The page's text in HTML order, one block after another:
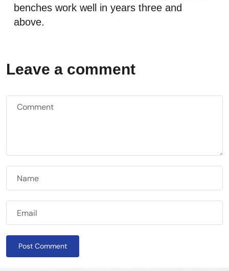
benches work well in years three and
above.
Leave a comment
Post Comment